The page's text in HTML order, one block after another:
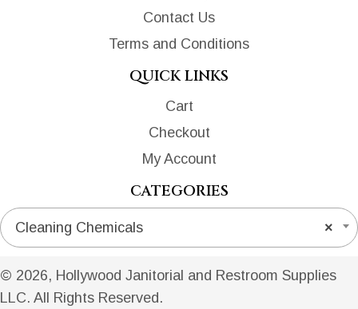
Contact Us
Terms and Conditions
QUICK LINKS
Cart
Checkout
My Account
CATEGORIES
×
Cleaning Chemicals
© 2026, Hollywood Janitorial and Restroom Supplies
LLC. All Rights Reserved.